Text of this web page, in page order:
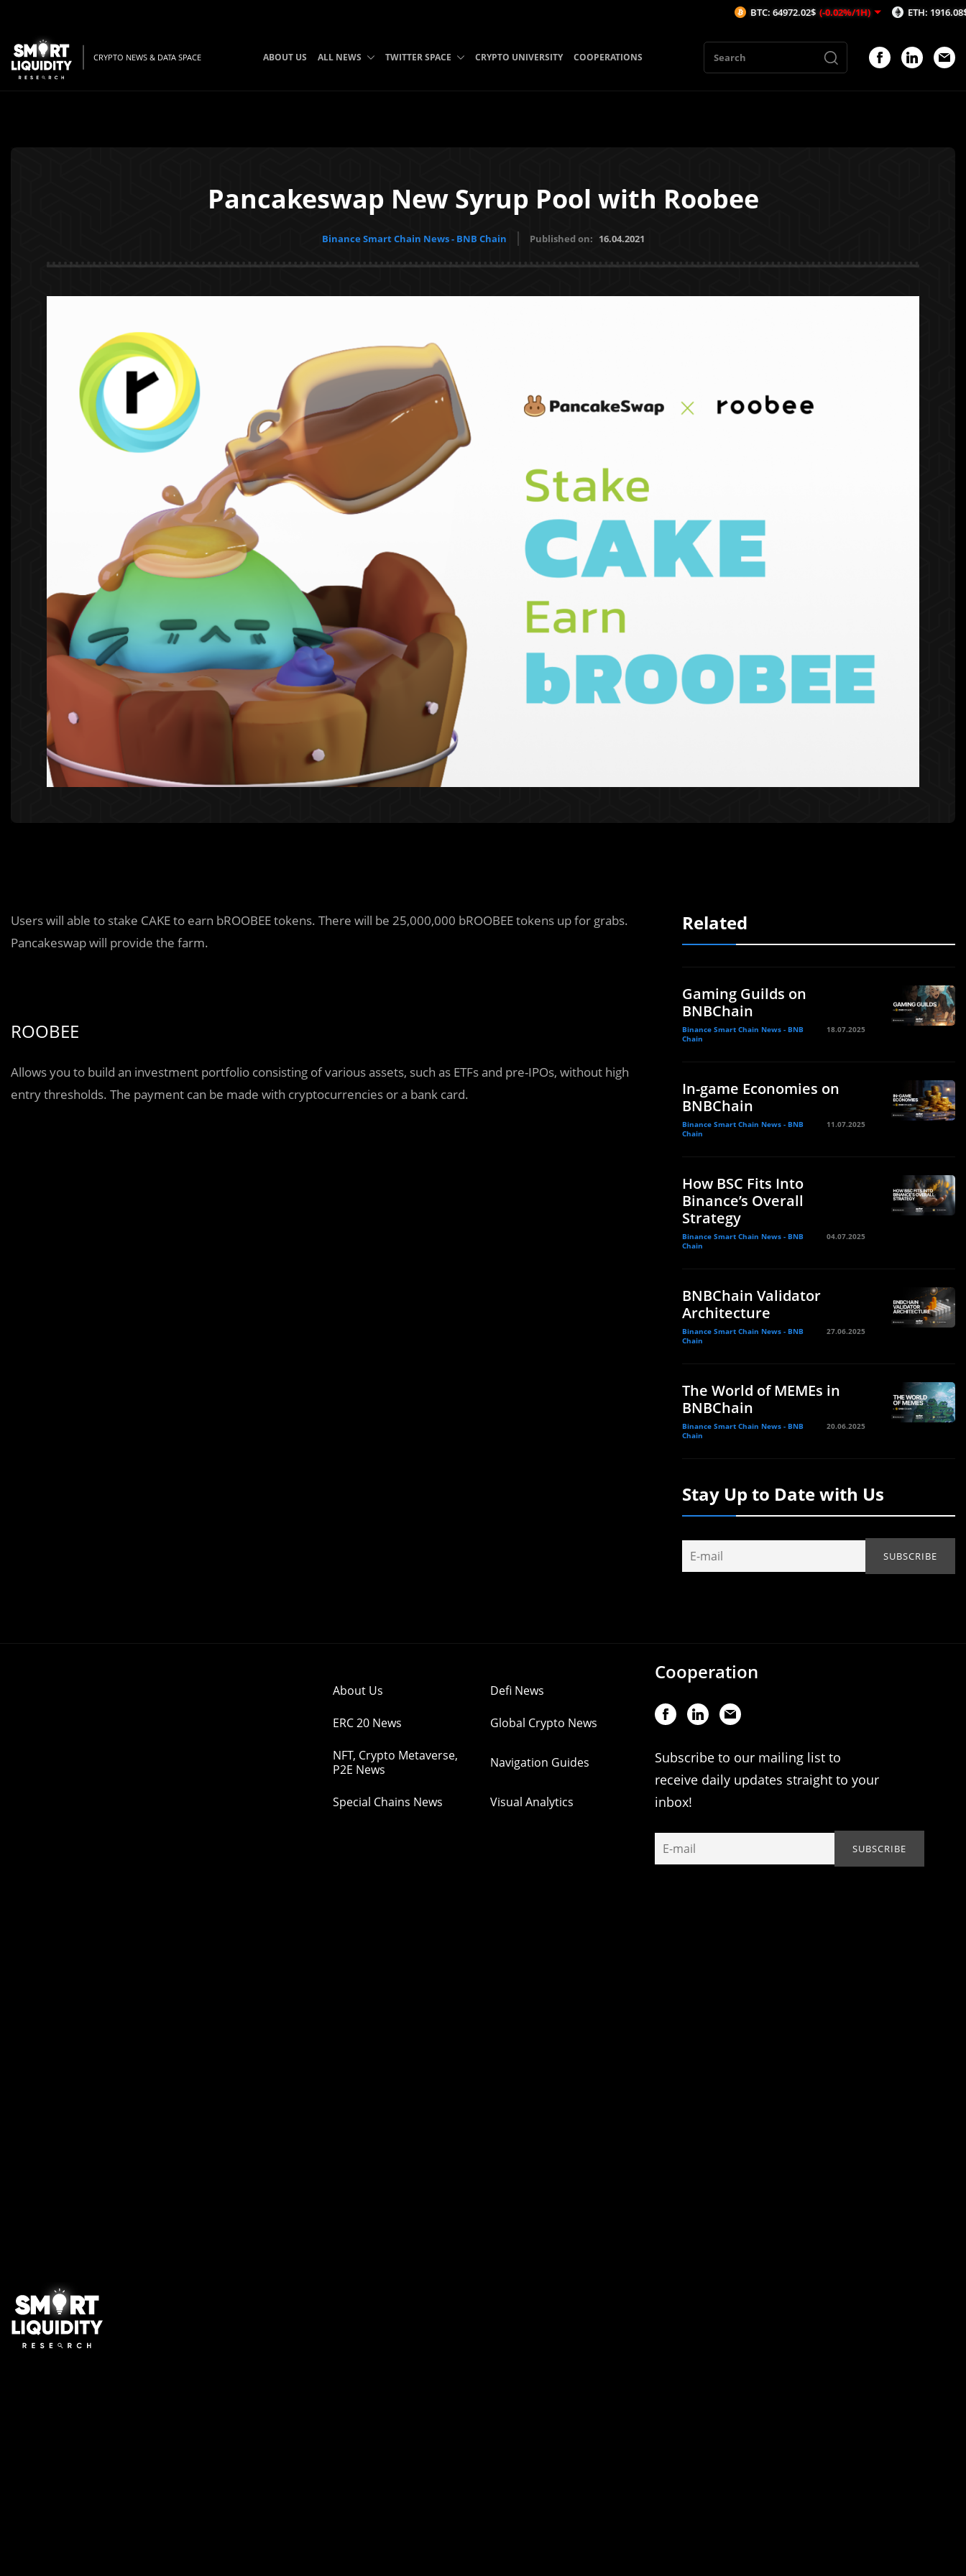
CRYPTO NEWS & DATA SPACE ABOUT US ALL NEWS TWITTER SPACE CRYPTO UNIVERSITY COOPERATIONS
Pancakeswap New Syrup Pool with Roobee
Binance Smart Chain News - BNB Chain Published on: 16.04.2021
Users will able to stake CAKE to earn bROOBEE tokens. There will be 25,000,000 bROOBEE tokens up for grabs.
Pancakeswap will provide the farm.
ROOBEE
Allows you to build an investment portfolio consisting of various assets, such as ETFs and pre-IPOs, without high
entry thresholds. The payment can be made with cryptocurrencies or a bank card.
Related
Gaming Guilds on
BNBChain
Binance Smart Chain News - BNB
Chain
18.07.2025
In-game Economies on
BNBChain
Binance Smart Chain News - BNB
Chain
11.07.2025
How BSC Fits Into
Binance’s Overall
Strategy
Binance Smart Chain News - BNB
Chain
04.07.2025
BNBChain Validator
Architecture
Binance Smart Chain News - BNB
Chain
27.06.2025
The World of MEMEs in
BNBChain
Binance Smart Chain News - BNB
Chain
20.06.2025
Stay Up to Date with Us
About Us Defi News
ERC 20 News Global Crypto News
NFT, Crypto Metaverse,
P2E News
Navigation Guides
Special Chains News Visual Analytics
Cooperation
Subscribe to our mailing list to
receive daily updates straight to your
inbox!
BTC: 64972.02$ (-0.02%/1H) ETH: 1916.08$ (-0.05%/